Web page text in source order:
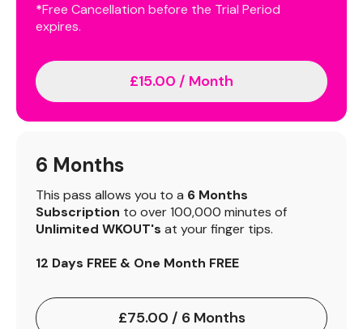
*Free Cancellation before the Trial Period
expires.
£15.00 / Month
6 Months
This pass allows you to a 6 Months
Subscription to over 100,000 minutes of
Unlimited WKOUT's at your finger tips.
12 Days FREE & One Month FREE
£75.00 / 6 Months